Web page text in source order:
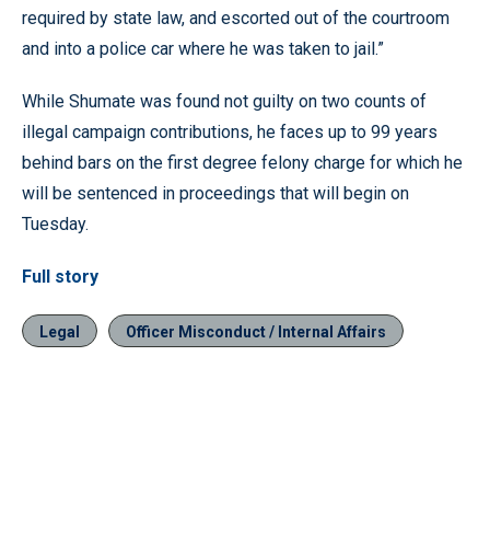
required by state law, and escorted out of the courtroom
and into a police car where he was taken to jail.”
While Shumate was found not guilty on two counts of
illegal campaign contributions, he faces up to 99 years
behind bars on the first degree felony charge for which he
will be sentenced in proceedings that will begin on
Tuesday.
Full story
Legal Officer Misconduct / Internal Affairs